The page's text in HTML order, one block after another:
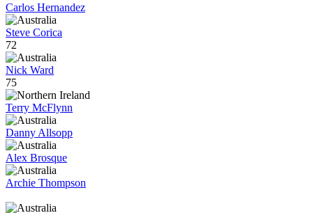
Carlos Hernandez
Steve Corica
72
Nick Ward
75
Terry McFlynn
Danny Allsopp
Alex Brosque
Archie Thompson